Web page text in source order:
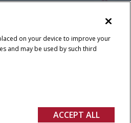
on your device to improve your
and may be used by such third
ACCEPT ALL